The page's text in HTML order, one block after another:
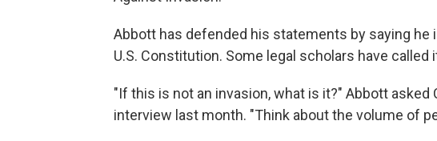
Abbott has defended his statements by saying he
U.S. Constitution. Some legal scholars have
"If this is not an invasion, what is it?" Abbott asked
interview last month. "Think about the volume of